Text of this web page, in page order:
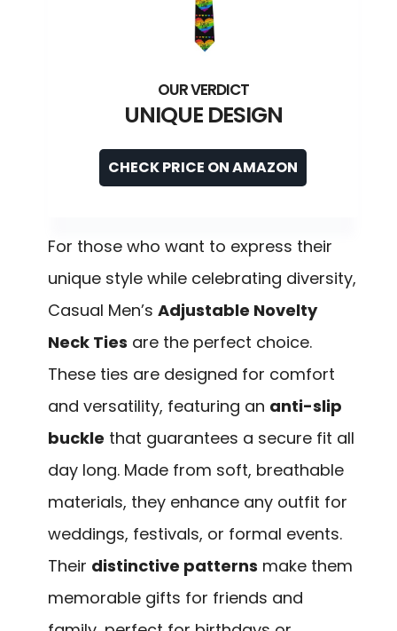
UNIQUE DESIGN
CHECK PRICE ON AMAZON
For those who want to express their
unique style while celebrating diversity,
Casual Men’s Adjustable Novelty
Neck Ties are the perfect choice.
These ties are designed for comfort
and versatility, featuring an anti-slip
buckle that guarantees a secure fit all
day long. Made from soft, breathable
materials, they enhance any outfit for
weddings, festivals, or formal events.
Their distinctive patterns make them
memorable gifts for friends and